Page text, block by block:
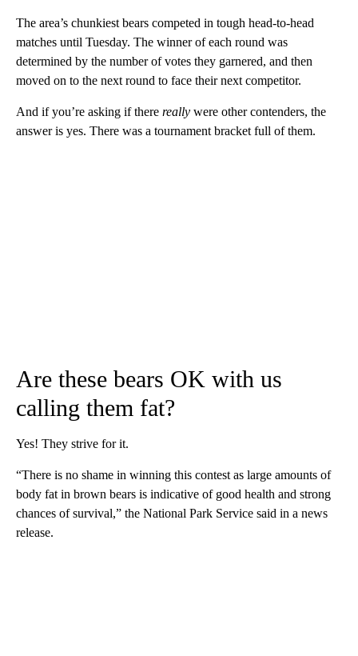
The area’s chunkiest bears competed in tough head-to-head
matches until Tuesday. The winner of each round was
determined by the number of votes they garnered, and then
moved on to the next round to face their next competitor.
And if you’re asking if there really were other contenders, the
answer is yes. There was a tournament bracket full of them.
Are these bears OK with us
calling them fat?
Yes! They strive for it.
“There is no shame in winning this contest as large amounts of
body fat in brown bears is indicative of good health and strong
chances of survival,” the National Park Service said in a news
release.